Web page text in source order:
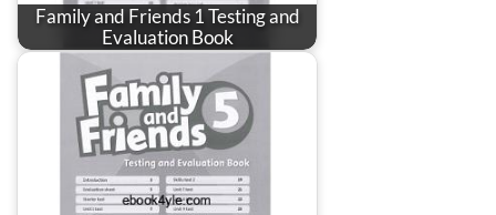
Family and Friends 1 Testing and
Evaluation Book